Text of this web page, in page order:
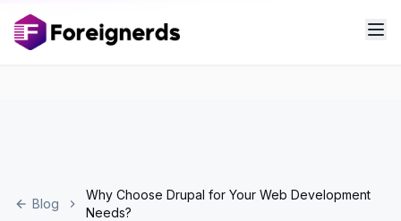
Blog
Why Choose Drupal for Your Web Development
Needs?